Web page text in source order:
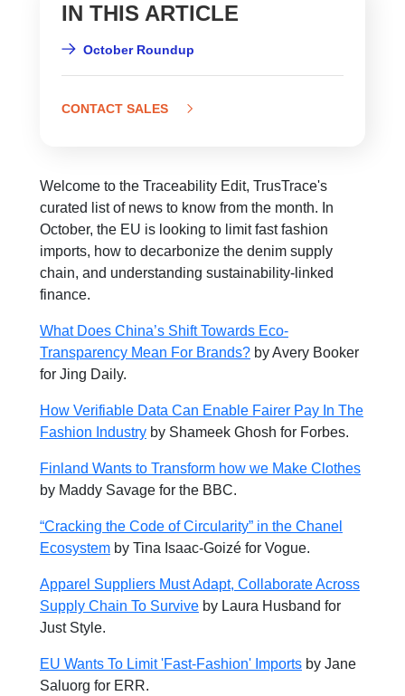
IN THIS ARTICLE
October Roundup
CONTACT SALES
Welcome to the Traceability Edit, TrusTrace's
curated list of news to know from the month. In
October, the EU is looking to limit fast fashion
imports, how to decarbonize the denim supply
chain, and understanding sustainability-linked
finance.
What Does China’s Shift Towards Eco-
Transparency Mean For Brands? by Avery Booker
for Jing Daily.
How Verifiable Data Can Enable Fairer Pay In The
Fashion Industry by Shameek Ghosh for Forbes.
Finland Wants to Transform how we Make Clothes
by Maddy Savage for the BBC.
“Cracking the Code of Circularity” in the Chanel
Ecosystem by Tina Isaac-Goizé for Vogue.
Apparel Suppliers Must Adapt, Collaborate Across
Supply Chain To Survive by Laura Husband for
Just Style.
EU Wants To Limit 'Fast-Fashion' Imports by Jane
Saluorg for ERR.